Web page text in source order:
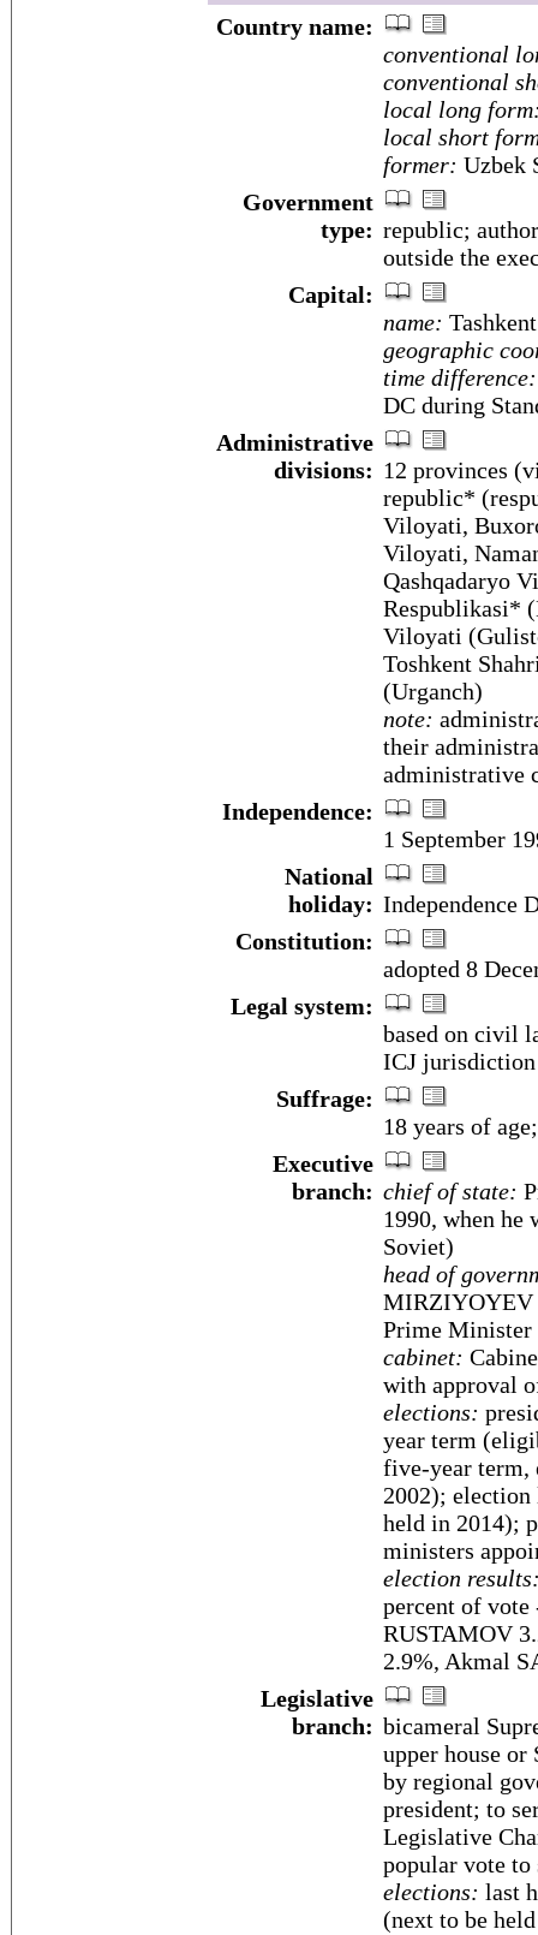
Country name:
conventional
conventional
local long
local short
former: Uzbek
Government
type: republic;
outside the
Capital:
name:
geographic
time difference:
DC during
Administrative
divisions: 12 provinces
republic*
Viloyati,
Viloyati,
Qashqadaryo
Respublikasi*
Viloyati
Toshkent
(Urganch)
note:
their
administrative
Independence:
1 September
National
holiday: Independence
Constitution:
adopted 8
Legal system:
based on civil
ICJ jurisdiction
Suffrage:
18 years of
Executive
branch: chief of state:
1990, when he
Soviet)
head of
MIRZIYOYEV
Prime Minister
cabinet:
with approval
elections:
year term
five-year term,
2002); election
held in 2014);
ministers
election
percent of
RUSTAMOV
2.9%, Akmal
Legislative
branch: bicameral
upper house or
by regional
president; to
Legislative
popular vote
elections: last
(next to be